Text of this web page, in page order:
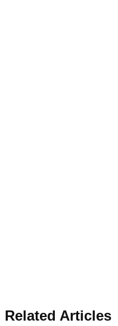
Related Articles